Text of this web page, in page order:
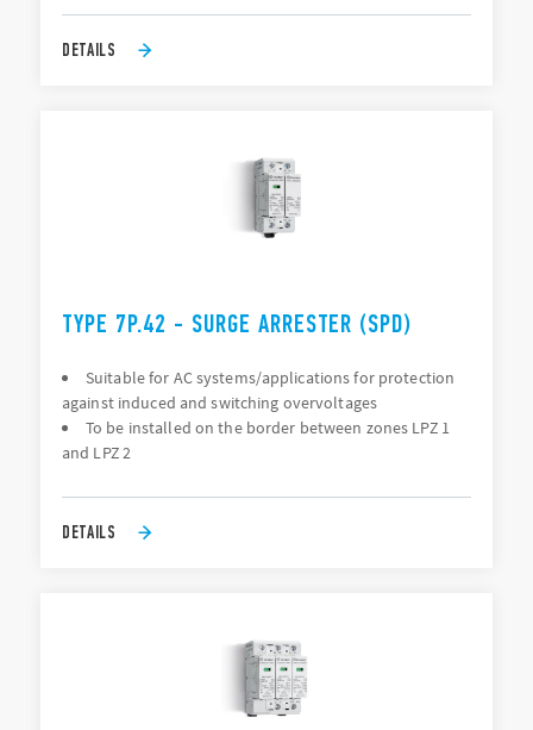
DETAILS
TYPE 7P.42 - SURGE ARRESTER (SPD)
Suitable for AC systems/applications for protection
against induced and switching overvoltages
To be installed on the border between zones LPZ 1
and LPZ 2
DETAILS